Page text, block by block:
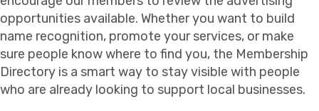
opportunities available. Whether you want to build
name recognition, promote your services, or make
sure people know where to find you, the Membership
Directory is a smart way to stay visible with people
who are already looking to support local businesses.